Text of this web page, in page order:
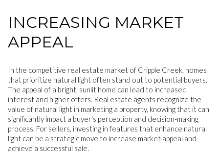
INCREASING MARKET
APPEAL
In the competitive real estate market of Cripple Creek, homes
that prioritize natural light often stand out to potential buyers.
The appeal of a bright, sunlit home can lead to increased
interest and higher offers. Real estate agents recognize the
value of natural light in marketing a property, knowing that it can
significantly impact a buyer's perception and decision-making
process. For sellers, investing in features that enhance natural
light can be a strategic move to increase market appeal and
achieve a successful sale.